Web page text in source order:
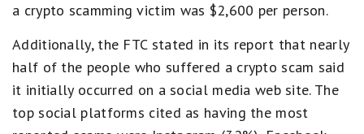
a crypto scamming victim was $2,600 per person.
Additionally, the FTC stated in its report that nearly
half of the people who suffered a crypto scam said
it initially occurred on a social media web site. The
top social platforms cited as having the most